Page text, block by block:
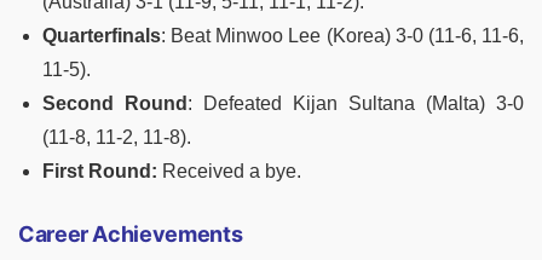
Quarterfinals: Beat Minwoo Lee (Korea) 3-0 (11-6, 11-6,
11-5).
Second Round : Defeated Kijan Sultana (Malta) 3-0
(11-8, 11-2, 11-8).
First Round: Received a bye.
Career Achievements